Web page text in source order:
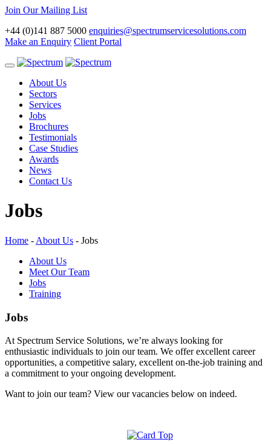
Join Our Mailing List
+44 (0)141 887 5000 enquiries@spectrumservicesolutions.com
Make an Enquiry Client Portal
Toggle
navigationAbout Us
Sectors
Services
Jobs
Brochures
Testimonials
Case Studies
Awards
News
Contact Us
Jobs
Home - About Us - Jobs
About Us
Meet Our Team
Jobs
Training
Jobs
At Spectrum Service Solutions, we’re always looking for
enthusiastic individuals to join our team. We offer excellent career
opportunities, a competitive salary, excellent on-the-job training and
a commitment to your ongoing development.
Want to join our team? View our vacancies below on indeed.